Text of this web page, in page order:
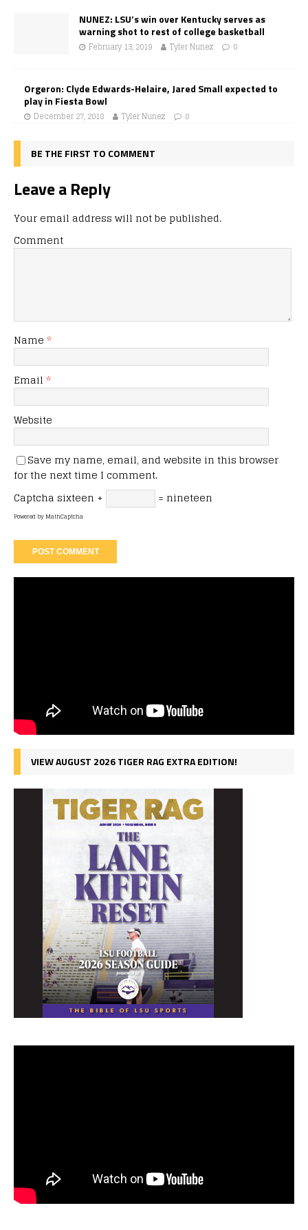
NUNEZ: LSU’s win over Kentucky serves as
warning shot to rest of college basketball
February 13, 2019 Tyler Nunez 0
Orgeron: Clyde Edwards-Helaire, Jared Small expected to
play in Fiesta Bowl
December 27, 2018 Tyler Nunez 0
BE THE FIRST TO COMMENT
Leave a Reply
Your email address will not be published.
Comment
Name *
Email *
Website
Save my name, email, and website in this browser
for the next time I comment.
Captcha sixteen + = nineteen
Powered byMathCaptcha
VIEW AUGUST 2026 TIGER RAG EXTRA EDITION!